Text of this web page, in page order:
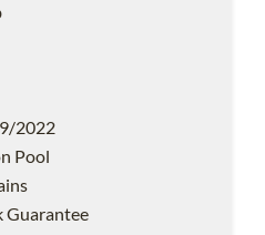
2022
Pool
Guarantee